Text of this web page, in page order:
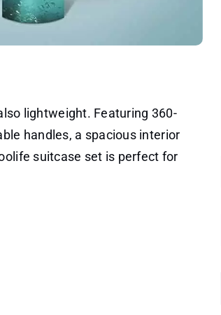
lightweight. Featuring 360-
handles, a spacious interior
suitcase set is perfect for